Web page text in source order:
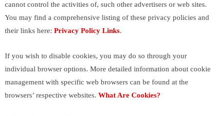
cannot control the activities of, such other advertisers or web sites.
You may find a comprehensive listing of these privacy policies and
their links here: Privacy Policy Links.
If you wish to disable cookies, you may do so through your
individual browser options. More detailed information about cookie
management with specific web browsers can be found at the
browsers’ respective websites. What Are Cookies?